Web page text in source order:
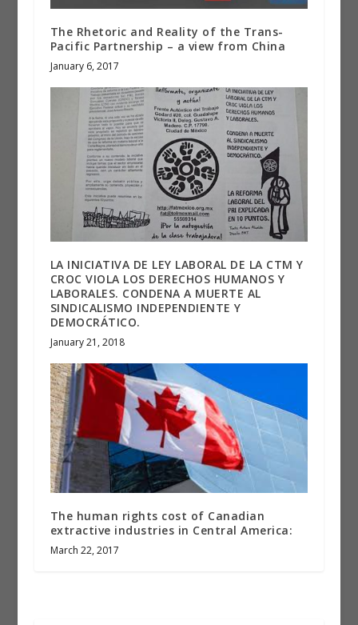
The Rhetoric and Reality of the Trans-
Pacific Partnership – a view from China
January 6, 2017
LA INICIATIVA DE LEY LABORAL DE LA CTM Y
CROC VIOLA LOS DERECHOS HUMANOS Y
LABORALES. CONDENA A MUERTE AL
SINDICALISMO INDEPENDIENTE Y
DEMOCRÁTICO.
January 21, 2018
The human rights cost of Canadian
extractive industries in Central America:
March 22, 2017